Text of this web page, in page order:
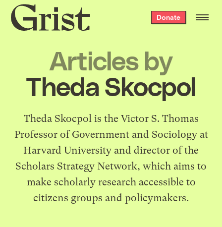
Grist
home
Donate
Articles by
Theda Skocpol
Theda Skocpol is the Victor S. Thomas
Professor of Government and Sociology at
Harvard University and director of the
Scholars Strategy Network, which aims to
make scholarly research accessible to
citizens groups and policymakers.